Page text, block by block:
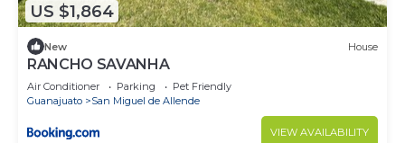
US $1,864
New House
RANCHO SAVANHA
Air Conditioner Parking
Pet Friendly
Guanajuato
San Miguel de Allende
VIEW AVAILABILITY